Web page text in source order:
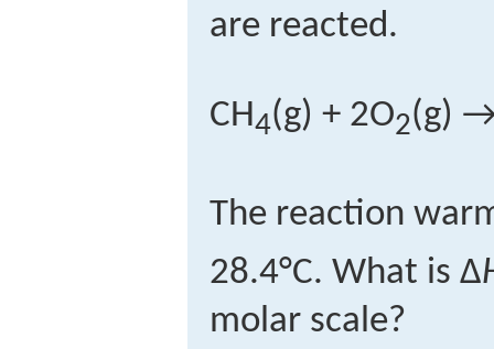
are reacted.
CH4(g) + 2O2(g)
The reaction
28.4°C. What is Δ
molar scale?